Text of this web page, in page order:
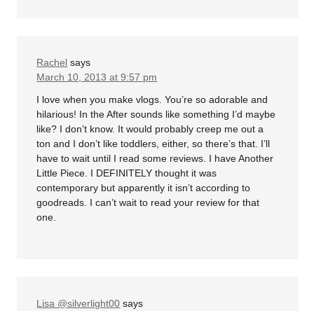
Rachel says
March 10, 2013 at 9:57 pm
I love when you make vlogs. You’re so adorable and
hilarious! In the After sounds like something I’d maybe
like? I don’t know. It would probably creep me out a
ton and I don’t like toddlers, either, so there’s that. I’ll
have to wait until I read some reviews. I have Another
Little Piece. I DEFINITELY thought it was
contemporary but apparently it isn’t according to
goodreads. I can’t wait to read your review for that
one.
Lisa @silverlight00 says